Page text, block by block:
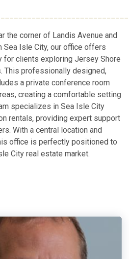
the corner of Landis Avenue and
Sea Isle City, our office offers
clients exploring Jersey Shore
This professionally designed,
a private conference room
creating a comfortable setting
specializes in Sea Isle City
rentals, providing expert support
With a central location and
office is perfectly positioned to
City real estate market.